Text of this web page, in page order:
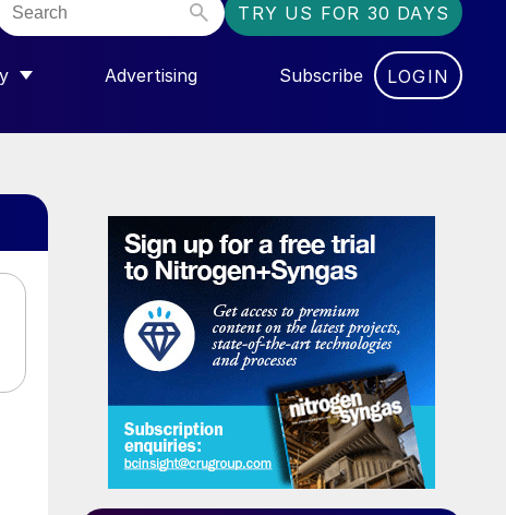
TRY US FOR 30 DAYS
FOR “COMMUNITY”
Advertising Subscribe LOGIN